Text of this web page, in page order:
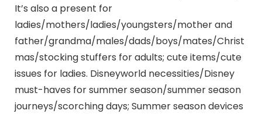
It’s also a present for
ladies/mothers/ladies/youngsters/mother and
father/grandma/males/dads/boys/mates/Christ
mas/stocking stuffers for adults; cute items/cute
issues for ladies. Disneyworld necessities/Disney
must-haves for summer season/summer season
journeys/scorching days; Summer season devices